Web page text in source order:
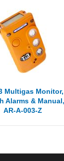
Multigas
Alarms &
AR-A-003-Z